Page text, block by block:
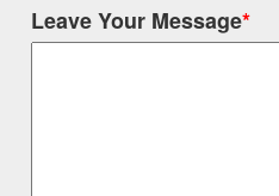
Leave Your Message*